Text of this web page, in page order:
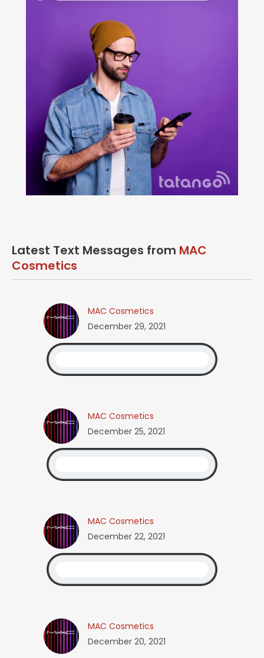
Latest Text Messages from MAC
Cosmetics
MAC Cosmetics
December 29, 2021
MAC Cosmetics
December 25, 2021
MAC Cosmetics
December 22, 2021
MAC Cosmetics
December 20, 2021